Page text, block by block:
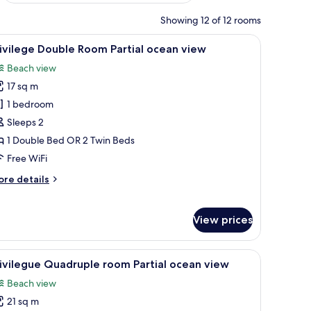
Showing 12 of 12 rooms
lamp, and a window with curtains.A balcony with two chairs and a table,
4 Double Room Partial ocean view
Beach view
17 sq m
1 bedroom
Sleeps 2
1 Double Bed OR 2 Twin Beds
Free WiFi
details
View prices
a table and chairs, and a TV mounted on the wall.
A hotel room with two beds, a balcony with
3 Quadruple room Partial ocean view
Beach view
21 sq m